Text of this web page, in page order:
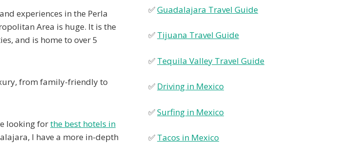
experiences in the Perla
Area is huge. It is the
and is home to over 5
from family-friendly to
looking forthe best hotels in
I have a more in-depth
✅Guadalajara Travel Guide
✅ Tijuana Travel Guide
✅ Tequila Valley Travel Guide
✅ Driving in Mexico
✅Surfing in Mexico
✅ Tacos in Mexico